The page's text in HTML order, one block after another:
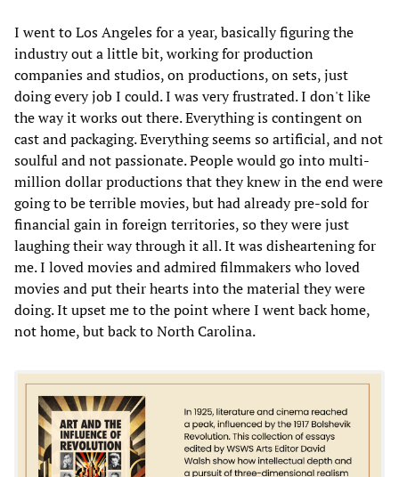
I went to Los Angeles for a year, basically figuring the
industry out a little bit, working for production
companies and studios, on productions, on sets, just
doing every job I could. I was very frustrated. I don't like
the way it works out there. Everything is contingent on
cast and packaging. Everything seems so artificial, and not
soulful and not passionate. People would go into multi-
million dollar productions that they knew in the end were
going to be terrible movies, but had already pre-sold for
financial gain in foreign territories, so they were just
laughing their way through it all. It was disheartening for
me. I loved movies and admired filmmakers who loved
movies and put their hearts into the material they were
doing. It upset me to the point where I went back home,
not home, but back to North Carolina.